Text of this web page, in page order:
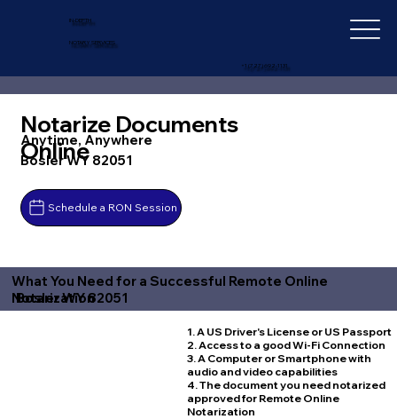
IN-DEPTH
NOTARY SERVICES
+1 (727) 692-1131
Notarize Documents
Online
Anytime, Anywhere
Bosler WY 82051
Schedule a RON Session
What You Need for a Successful Remote Online
Notarization
Bosler WY 82051
1. A US Driver's License or US Passport
2. Access to a good Wi-Fi Connection
3. A Computer or Smartphone with
audio and video capabilities
4. The document you need notarized
approved for Remote Online
Notarization